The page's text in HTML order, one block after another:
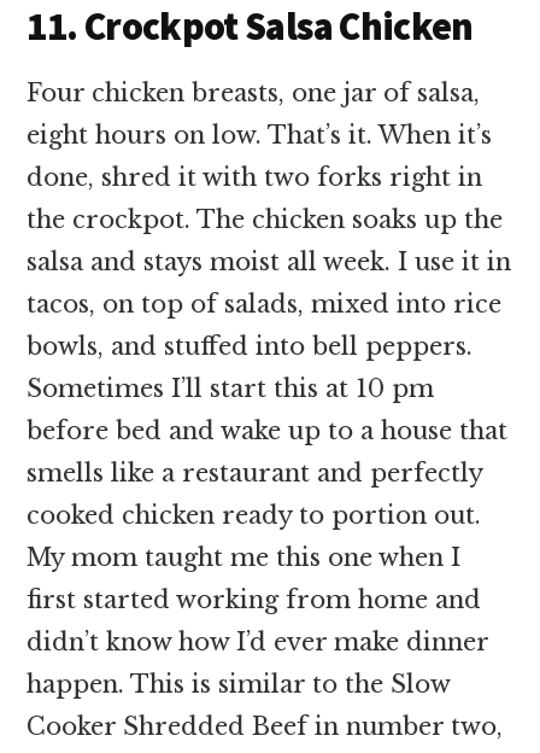
11. Crockpot Salsa Chicken
Four chicken breasts, one jar of salsa,
eight hours on low. That’s it. When it’s
done, shred it with two forks right in
the crockpot. The chicken soaks up the
salsa and stays moist all week. I use it in
tacos, on top of salads, mixed into rice
bowls, and stuffed into bell peppers.
Sometimes I’ll start this at 10 pm
before bed and wake up to a house that
smells like a restaurant and perfectly
cooked chicken ready to portion out.
My mom taught me this one when I
first started working from home and
didn’t know how I’d ever make dinner
happen. This is similar to the Slow
Cooker Shredded Beef in number two,